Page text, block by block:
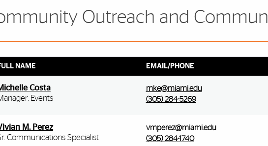
Outreach and
NAME EMAIL/PHONE
Costa
Events
mke@miami.edu
(305) 284-5269
M. Perez
Communications Specialist
vmperez@miami.edu
(305) 284-1740